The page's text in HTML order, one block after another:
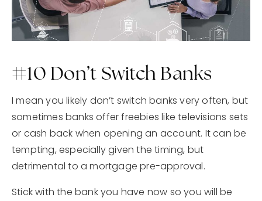
#10 Don’t Switch Banks
I mean you likely don’t switch banks very often, but
sometimes banks offer freebies like televisions sets
or cash back when opening an account. It can be
tempting, especially given the timing, but
detrimental to a mortgage pre-approval.
Stick with the bank you have now so you will be